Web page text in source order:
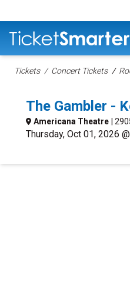
Tickets Concert Tickets
The Gambler -
Americana Theatre |
Thursday, Oct 01, 2026